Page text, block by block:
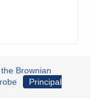
Brownian
Principal